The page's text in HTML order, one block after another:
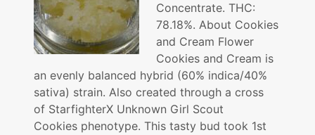
Concentrate. THC:
78.18%. About Cookies
and Cream Flower
Cookies and Cream is
an evenly balanced hybrid (60% indica/40%
sativa) strain. Also created through a cross
of StarfighterX Unknown Girl Scout
Cookies phenotype. This tasty bud took 1st